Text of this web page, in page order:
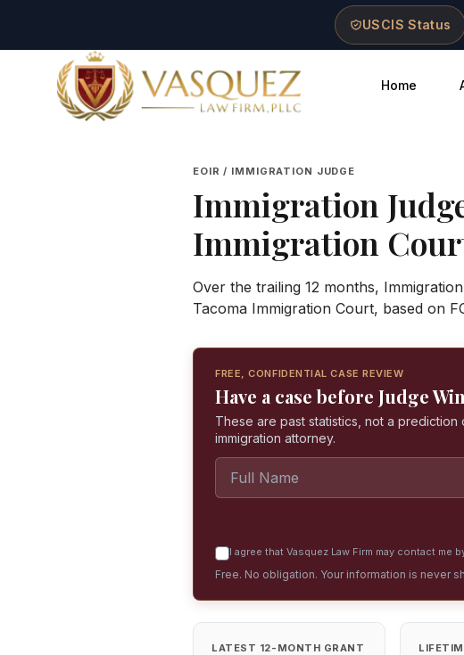
USCIS Status
Vasquez Law Firm - Home
Home
EOIR / IMMIGRATION JUDGE
Immigration
Immigration
Over the trailing 12 months,
Tacoma Immigration Court, based on
FREE, CONFIDENTIAL CASE REVIEW
Have a case before Judge
These are past statistics, not a
immigration attorney.
I agree that Vasquez Law Firm may contact
Free. No obligation. Your information is never
LATEST 12-MONTH GRANT